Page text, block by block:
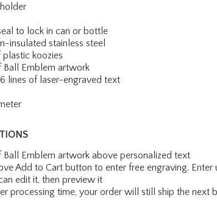
to lock in can or bottle
insulated stainless steel
koozies
Ball Emblem artwork
lines of laser-engraved text
Emblem artwork above personalized text
Add to Cart button to enter free engraving.
edit it, then preview it
processing time, your order will still ship the next